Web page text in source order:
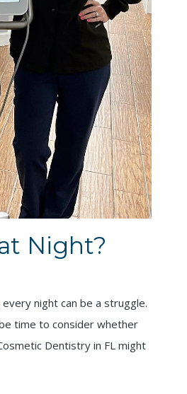
Night?
night can be a struggle.
time to consider whether
Dentistry in FL might